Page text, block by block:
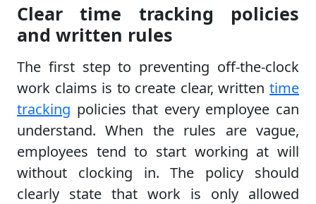
Clear time tracking policies
and written rules
The first step to preventing off-the-clock
work claims is to create clear, written time
tracking policies that every employee can
understand. When the rules are vague,
employees tend to start working at will
without clocking in. The policy should
clearly state that work is only allowed